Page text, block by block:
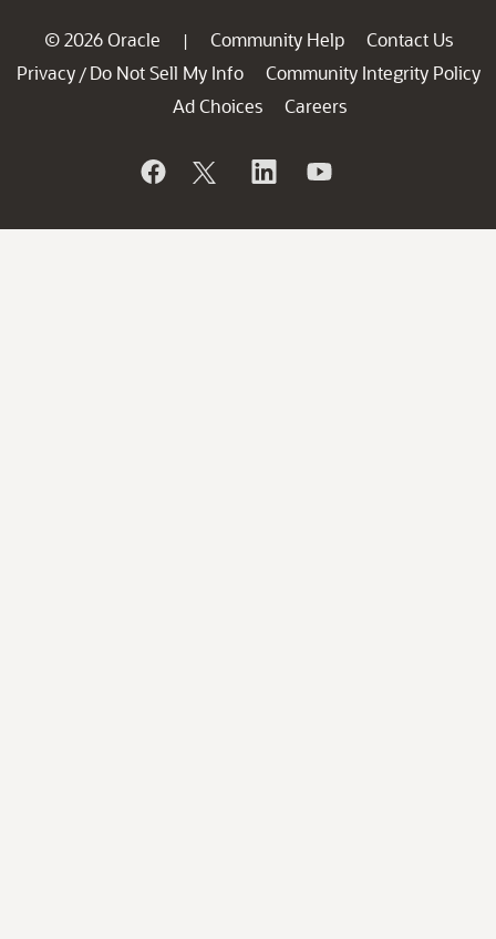
© 2026 Oracle | Community Help
Contact Us
Privacy / Do Not Sell My Info
Community Integrity Policy
Ad Choices
Careers